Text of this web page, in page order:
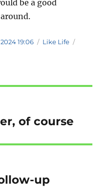
be a good
19:06 Categories
Like Life
of course
up